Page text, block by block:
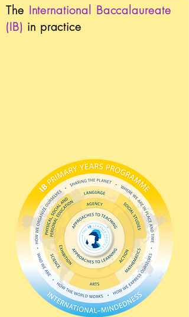
The International Baccalaureate
(IB) in practice